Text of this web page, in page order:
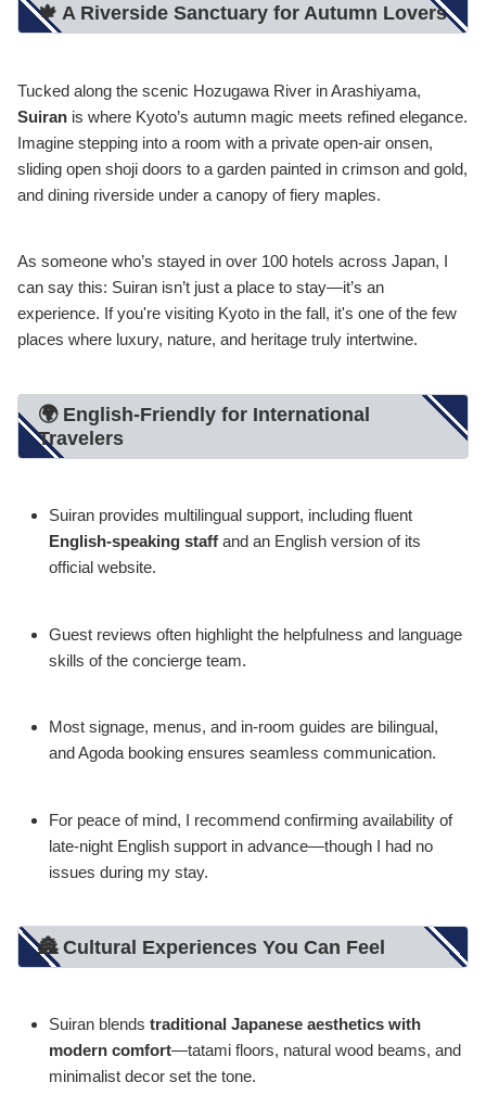
🍁 A Riverside Sanctuary for Autumn Lovers
Tucked along the scenic Hozugawa River in Arashiyama,
Suiran is where Kyoto’s autumn magic meets refined elegance.
Imagine stepping into a room with a private open-air onsen,
sliding open shoji doors to a garden painted in crimson and gold,
and dining riverside under a canopy of fiery maples.
As someone who’s stayed in over 100 hotels across Japan, I
can say this: Suiran isn’t just a place to stay—it’s an
experience. If you're visiting Kyoto in the fall, it's one of the few
places where luxury, nature, and heritage truly intertwine.
🌍 English-Friendly for International
Travelers
Suiran provides multilingual support, including fluent
English-speaking staff and an English version of its
official website.
Guest reviews often highlight the helpfulness and language
skills of the concierge team.
Most signage, menus, and in-room guides are bilingual,
and Agoda booking ensures seamless communication.
For peace of mind, I recommend confirming availability of
late-night English support in advance—though I had no
issues during my stay.
🏯 Cultural Experiences You Can Feel
Suiran blends traditional Japanese aesthetics with
modern comfort—tatami floors, natural wood beams, and
minimalist decor set the tone.